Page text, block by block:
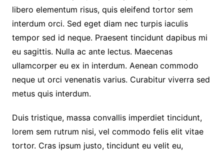
libero elementum risus, quis eleifend tortor sem
interdum orci. Sed eget diam nec turpis iaculis
tempor sed id neque. Praesent tincidunt dapibus mi
eu sagittis. Nulla ac ante lectus. Maecenas
ullamcorper eu ex in interdum. Aenean commodo
neque ut orci venenatis varius. Curabitur viverra sed
metus quis interdum.
Duis tristique, massa convallis imperdiet tincidunt,
lorem sem rutrum nisi, vel commodo felis elit vitae
tortor. Cras ipsum justo, tincidunt eu velit eu,